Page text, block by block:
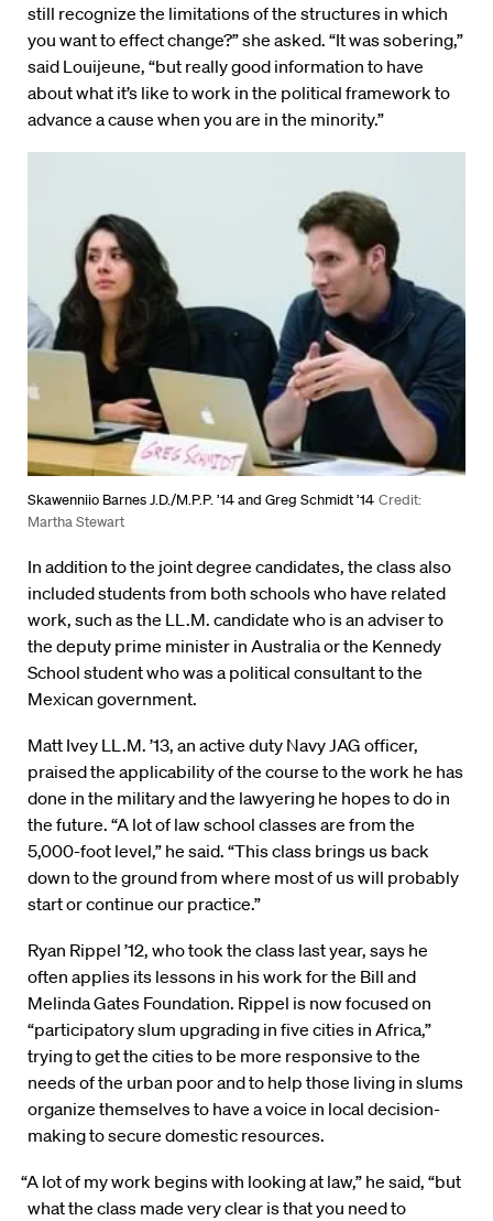
still recognize the limitations of the structures in which
you want to effect change?” she asked. “It was sobering,”
said Louijeune, “but really good information to have
about what it’s like to work in the political framework to
advance a cause when you are in the minority.”
Skawenniio Barnes J.D./M.P.P. ’14 and Greg Schmidt ’14 Credit:
Martha Stewart
In addition to the joint degree candidates, the class also
included students from both schools who have related
work, such as the LL.M. candidate who is an adviser to
the deputy prime minister in Australia or the Kennedy
School student who was a political consultant to the
Mexican government.
Matt Ivey LL.M. ’13, an active duty Navy JAG officer,
praised the applicability of the course to the work he has
done in the military and the lawyering he hopes to do in
the future. “A lot of law school classes are from the
5,000-foot level,” he said. “This class brings us back
down to the ground from where most of us will probably
start or continue our practice.”
Ryan Rippel ’12, who took the class last year, says he
often applies its lessons in his work for the Bill and
Melinda Gates Foundation. Rippel is now focused on
“participatory slum upgrading in five cities in Africa,”
trying to get the cities to be more responsive to the
needs of the urban poor and to help those living in slums
organize themselves to have a voice in local decision-
making to secure domestic resources.
“A lot of my work begins with looking at law,” he said, “but
what the class made very clear is that you need to